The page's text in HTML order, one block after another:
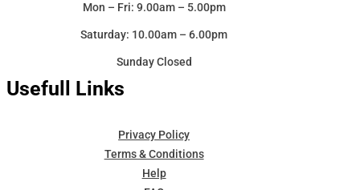
Usefull Links
Privacy Policy
Terms & Conditions
Help
Mon – Fri: 9.00am – 5.00pm
Saturday: 10.00am – 6.00pm
Sunday Closed